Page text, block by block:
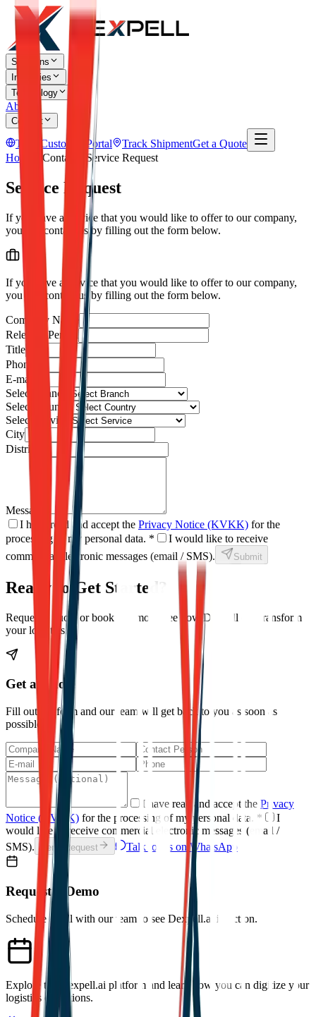
Solutions
Industries
Technology
About
Contact
TR Customer Portal Track ShipmentGet a Quote
Home
Contact Service Request
Service Request
If you have a service that you would like to offer to our company,
you can contact us by filling out the form below.
If you have a service that you would like to offer to our company,
you can contact us by filling out the form below.
Company Name
Relevant Person
Title
Phone
E-mail
Select Branch
Select Country
Select Service
City
District
Message
I have read and accept the Privacy Notice (KVKK) for the
processing of my personal data. *
I would like to receive
commercial electronic messages (email / SMS).
Submit
Ready to Get Started?
Request a quote or book a demo to see how Dexpell can transform
your logistics.
Get a Quote
Fill out the form and our team will get back to you as soon as
possible.
I have read and accept the Privacy
Notice (KVKK) for the processing of my personal data. *
I
would like to receive commercial electronic messages (email /
SMS).
Send Request Talk to Us on WhatsApp
Request a Demo
Schedule a call with our team to see Dexpell.ai in action.
Explore the Dexpell.ai platform and learn how you can digitize your
logistics operations.